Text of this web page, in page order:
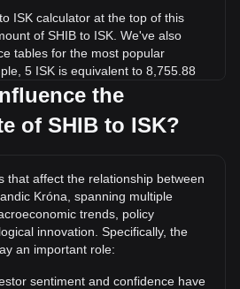
ISK calculator at the top of this
of SHIB to ISK. We've also
tables for the most popular
5 ISK is equivalent to 8,755.88
around 0.002855ISK.
of SHIB/ISK in history?
of Shiba Inu coin in ISK?
exchange rate of Shiba Inu coin
1.98%. Over the last month, the
Inu coin (SHIB) has gone up by
the
of SHIB to ISK?
that affect the relationship between
Króna, spanning multiple
trends, policy
innovation. Specifically, the
an important role:
sentiment and confidence have